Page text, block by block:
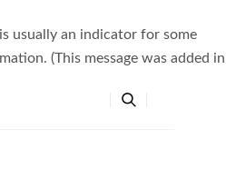
usually an indicator for some
(This message was added in